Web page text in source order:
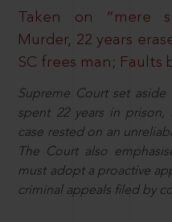
Taken on “mere
Murder, 22 years
SC frees man; Faults
Supreme Court set
spent 22 years in
case rested on an
The Court also
must adopt a proactive
criminal appeals filed by